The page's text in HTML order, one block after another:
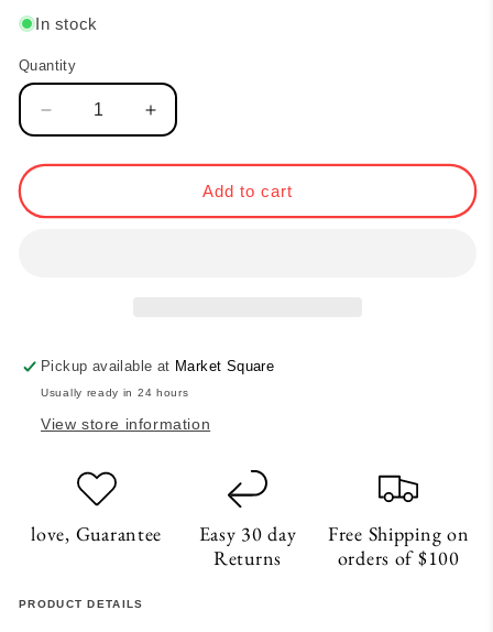
In stock
Quantity
Quantity
Decrease
quantity
for
Vase
Increase
quantity
for
Balance
Vase
Add to cart
Pickup available at Market Square
Usually ready in 24 hours
View store information
love, Guarantee
Easy 30 day
Returns
Free Shipping on
orders of $100
PRODUCT DETAILS